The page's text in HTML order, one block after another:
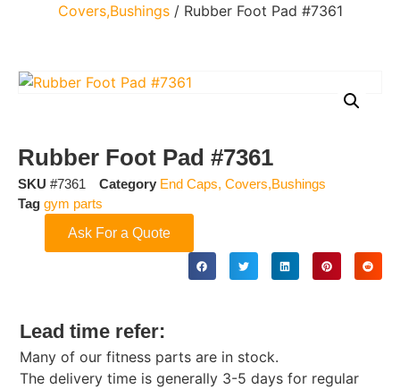
Covers,Bushings/ Rubber Foot Pad #7361
Rubber Foot Pad #7361
SKU #7361 Category End Caps, Covers,Bushings
Tag gym parts
Ask For a Quote
Lead time refer:
Many of our fitness parts are in stock.
The delivery time is generally 3-5 days for regular